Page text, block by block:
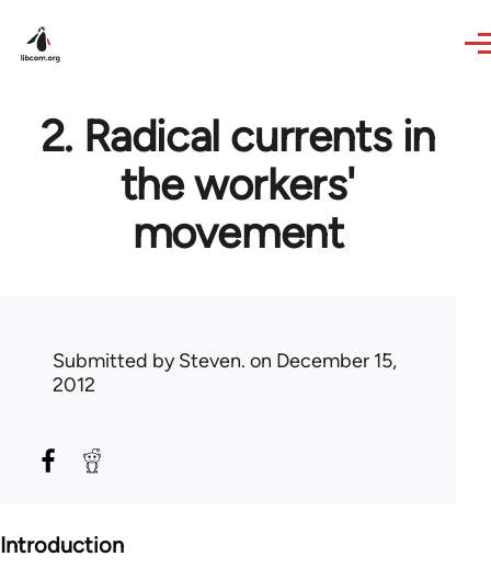
2. Radical currents in
the workers'
movement
Submitted bySteven. on December 15,
2012
Introduction